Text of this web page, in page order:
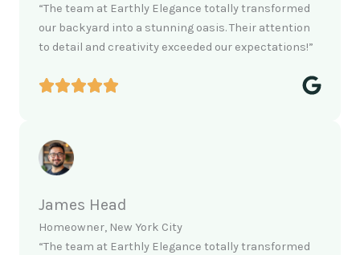
“The team at Earthly Elegance totally transformed
our backyard into a stunning oasis. Their attention
to detail and creativity exceeded our expectations!”
James Head
Homeowner, New York City
“The team at Earthly Elegance totally transformed